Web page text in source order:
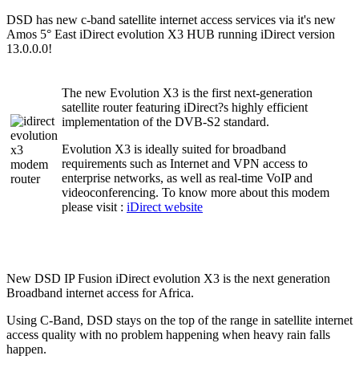
DSD has new c-band satellite internet access services via it's new
Amos 5° East iDirect evolution X3 HUB running iDirect version
13.0.0.0!
The new Evolution X3 is the first next-generation
satellite router featuring iDirect?s highly efficient
implementation of the DVB-S2 standard.
Evolution X3 is ideally suited for broadband
requirements such as Internet and VPN access to
enterprise networks, as well as real-time VoIP and
videoconferencing. To know more about this modem
please visit : iDirect website
New DSD IP Fusion iDirect evolution X3 is the next generation
Broadband internet access for Africa.
Using C-Band, DSD stays on the top of the range in satellite internet
access quality with no problem happening when heavy rain falls
happen.